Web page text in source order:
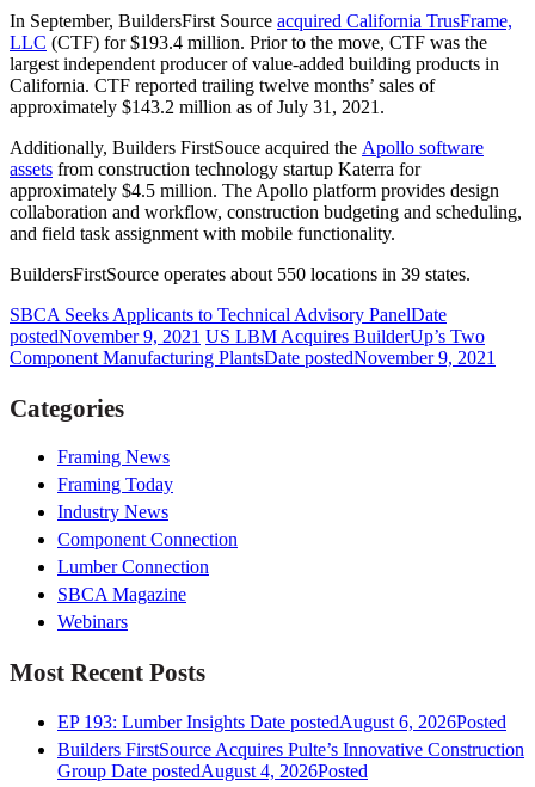
In September, BuildersFirst Source acquired California TrusFrame,
LLC (CTF) for $193.4 million. Prior to the move, CTF was the
largest independent producer of value-added building products in
California. CTF reported trailing twelve months’ sales of
approximately $143.2 million as of July 31, 2021.
Additionally, Builders FirstSouce acquired the Apollo software
assets from construction technology startup Katerra for
approximately $4.5 million. The Apollo platform provides design
collaboration and workflow, construction budgeting and scheduling,
and field task assignment with mobile functionality.
BuildersFirstSource operates about 550 locations in 39 states.
SBCA Seeks Applicants to Technical Advisory PanelDate
postedNovember 9, 2021 US LBM Acquires BuilderUp’s Two
Component Manufacturing PlantsDate postedNovember 9, 2021
Categories
Framing News
Framing Today
Industry News
Component Connection
Lumber Connection
SBCA Magazine
Webinars
Most Recent Posts
EP 193: Lumber Insights Date postedAugust 6, 2026Posted
Builders FirstSource Acquires Pulte’s Innovative Construction
Group Date postedAugust 4, 2026Posted